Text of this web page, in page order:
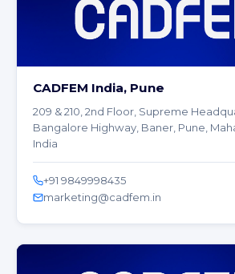
CADFEM India, Pune
209 & 210, 2nd Floor, Supreme
Bangalore Highway, Baner, Pune,
India
+91 9849998435
marketing@cadfem.in